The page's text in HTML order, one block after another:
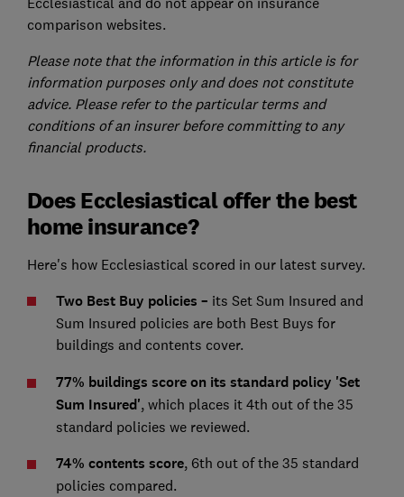
comparison websites.
Please note that the information in this article is for
information purposes only and does not constitute
advice. Please refer to the particular terms and
conditions of an insurer before committing to any
financial products.
Does Ecclesiastical offer the best
home insurance?
Here's how Ecclesiastical scored in our latest survey.
Two Best Buy policies – its Set Sum Insured and
Sum Insured policies are both Best Buys for
buildings and contents cover.
77% buildings score on its standard policy 'Set
Sum Insured', which places it 4th out of the 35
standard policies we reviewed.
74% contents score, 6th out of the 35 standard
policies compared.